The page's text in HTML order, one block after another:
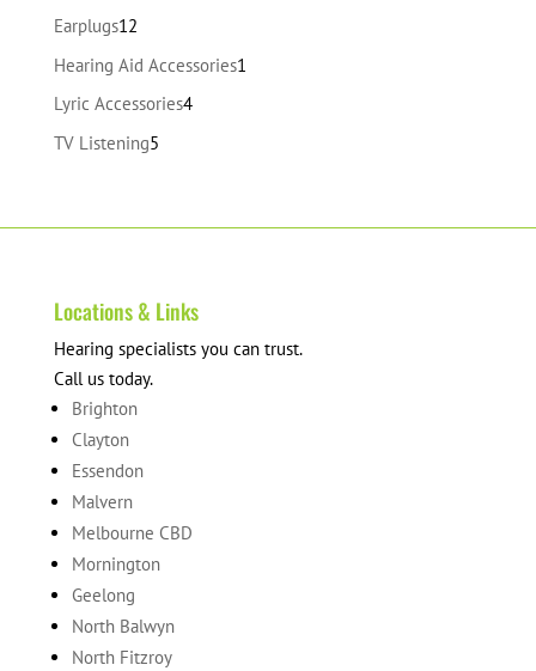
Earplugs1212
products
Hearing Aid Accessories1
Lyric Accessories44
TV Listening55
Locations & Links
Hearing specialists you can trust.
Call us today.
Brighton
Clayton
Essendon
Malvern
Melbourne CBD
Mornington
Geelong
North Balwyn
North Fitzroy